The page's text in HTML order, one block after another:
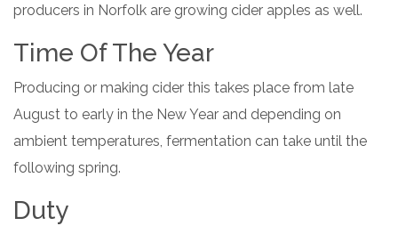
producers in Norfolk are growing cider apples as well.
Time Of The Year
Producing or making cider this takes place from late
August to early in the New Year and depending on
ambient temperatures, fermentation can take until the
following spring.
Duty